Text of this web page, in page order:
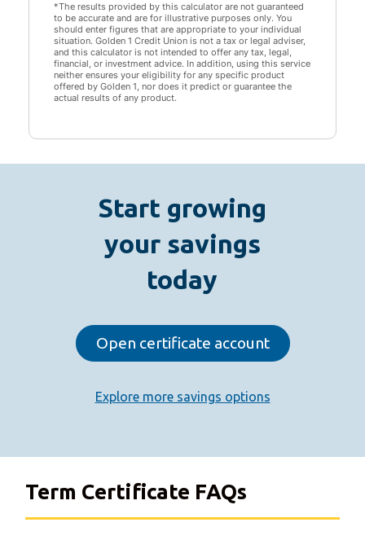
*The results provided by this calculator are not guaranteed
to be accurate and are for illustrative purposes only. You
should enter figures that are appropriate to your individual
situation. Golden 1 Credit Union is not a tax or legal adviser,
and this calculator is not intended to offer any tax, legal,
financial, or investment advice. In addition, using this service
neither ensures your eligibility for any specific product
offered by Golden 1, nor does it predict or guarantee the
actual results of any product.
Start growing
your savings
today
Open certificate account
Explore more savings options
Term Certificate FAQs